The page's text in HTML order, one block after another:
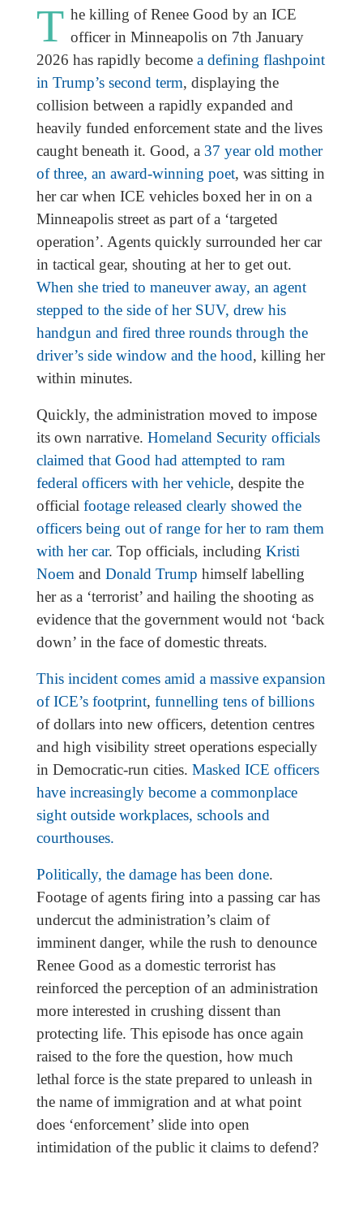
T he killing of Renee Good by an ICE
officer in Minneapolis on 7th January
2026 has rapidly become a defining flashpoint
in Trump’s second term, displaying the
collision between a rapidly expanded and
heavily funded enforcement state and the lives
caught beneath it. Good, a 37 year old mother
of three, an award-winning poet, was sitting in
her car when ICE vehicles boxed her in on a
Minneapolis street as part of a ‘targeted
operation’. Agents quickly surrounded her car
in tactical gear, shouting at her to get out.
When she tried to maneuver away, an agent
stepped to the side of her SUV, drew his
handgun and fired three rounds through the
driver’s side window and the hood, killing her
within minutes.
Quickly, the administration moved to impose
its own narrative. Homeland Security officials
claimed that Good had attempted to ram
federal officers with her vehicle, despite the
official footage released clearly showed the
officers being out of range for her to ram them
with her car. Top officials, including Kristi
Noem and Donald Trump himself labelling
her as a ‘terrorist’ and hailing the shooting as
evidence that the government would not ‘back
down’ in the face of domestic threats.
This incident comes amid a massive expansion
of ICE’s footprint, funnelling tens of billions
of dollars into new officers, detention centres
and high visibility street operations especially
in Democratic-run cities. Masked ICE officers
have increasingly become a commonplace
sight outside workplaces, schools and
courthouses.
Politically, the damage has been done.
Footage of agents firing into a passing car has
undercut the administration’s claim of
imminent danger, while the rush to denounce
Renee Good as a domestic terrorist has
reinforced the perception of an administration
more interested in crushing dissent than
protecting life. This episode has once again
raised to the fore the question, how much
lethal force is the state prepared to unleash in
the name of immigration and at what point
does ‘enforcement’ slide into open
intimidation of the public it claims to defend?